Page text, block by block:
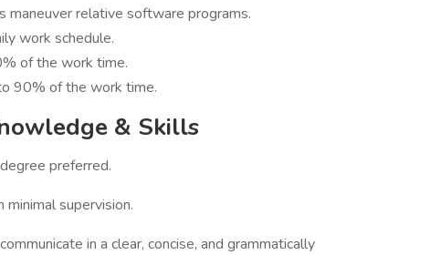
relative software programs.
work schedule.
of the work time.
90% of the work time.
& Skills
preferred.
supervision.
in a clear, concise, and grammatically